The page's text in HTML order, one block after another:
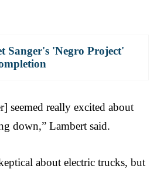
Sanger's 'Negro Project'
seemed really excited about
down,” Lambert said.
about electric trucks, but